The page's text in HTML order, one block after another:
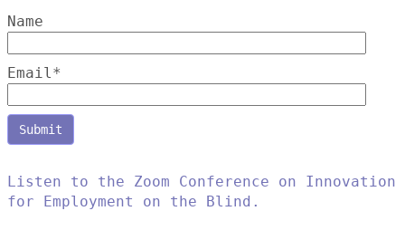
Name
Email*
Listen to the Zoom Conference on Innovation
for Employment on the Blind.